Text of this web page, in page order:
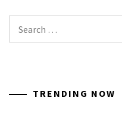
for:
TRENDING NOW